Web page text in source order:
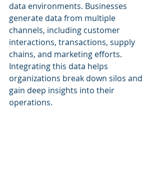
data environments. Businesses
generate data from multiple
channels, including customer
interactions, transactions, supply
chains, and marketing efforts.
Integrating this data helps
organizations break down silos and
gain deep insights into their
operations.